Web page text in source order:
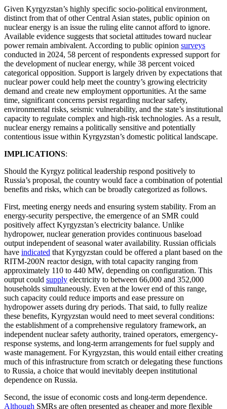
Given Kyrgyzstan’s highly specific socio-political environment,
distinct from that of other Central Asian states, public opinion on
nuclear energy is an issue the ruling elite cannot afford to ignore.
Available evidence suggests that societal attitudes toward nuclear
power remain ambivalent. According to public opinion surveys
conducted in 2024, 58 percent of respondents expressed support for
the development of nuclear energy, while 38 percent voiced
categorical opposition. Support is largely driven by expectations that
nuclear power could help meet the country’s growing electricity
demand and create new employment opportunities. At the same
time, significant concerns persist regarding nuclear safety,
environmental risks, seismic vulnerability, and the state’s institutional
capacity to regulate complex and high-risk technologies. As a result,
nuclear energy remains a politically sensitive and potentially
contentious issue within Kyrgyzstan’s domestic political landscape.
IMPLICATIONS:
Should the Kyrgyz political leadership respond positively to
Russia’s proposal, the country would face a combination of potential
benefits and risks, which can be broadly categorized as follows.
First, meeting energy needs and ensuring system stability. From an
energy-security perspective, the emergence of an SMR could
positively affect Kyrgyzstan’s electricity balance. Unlike
hydropower, nuclear generation provides continuous baseload
output independent of seasonal water availability. Russian officials
have indicated that Kyrgyzstan could be offered a plant based on the
RITM-200N reactor design, with total capacity ranging from
approximately 110 to 440 MW, depending on configuration. This
output could supply electricity to between 66,000 and 352,000
households simultaneously. Even at the lower end of this range,
such capacity could reduce imports and ease pressure on
hydropower assets during dry periods. That said, to fully realize
these benefits, Kyrgyzstan would need to meet several conditions:
the establishment of a comprehensive regulatory framework, an
independent nuclear safety authority, trained operators, emergency-
response systems, and long-term arrangements for fuel supply and
waste management. For Kyrgyzstan, this would entail either creating
much of this infrastructure from scratch or delegating these functions
to Russia, a choice that would inevitably deepen institutional
dependence on Russia.
Second, the issue of economic costs and long-term dependence.
Although SMRs are often presented as cheaper and more flexible